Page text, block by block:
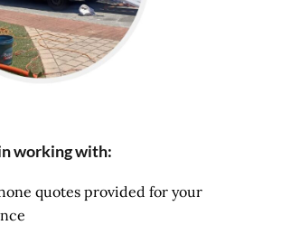
working with:
quotes provided for your